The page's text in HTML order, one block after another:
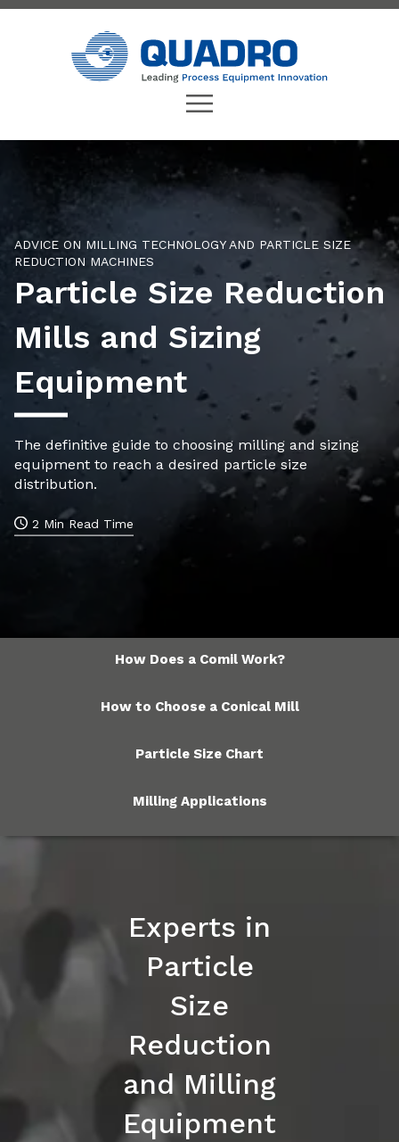
ADVICE ON MILLING TECHNOLOGY AND PARTICLE SIZE
REDUCTION MACHINES
Particle Size Reduction
Mills and Sizing
Equipment
The definitive guide to choosing milling and sizing
equipment to reach a desired particle size
distribution.
2 Min Read Time
How Does a Comil Work?
How to Choose a Conical Mill
Particle Size Chart
Milling Applications
Experts in
Particle
Size
Reduction
and Milling
Equipment